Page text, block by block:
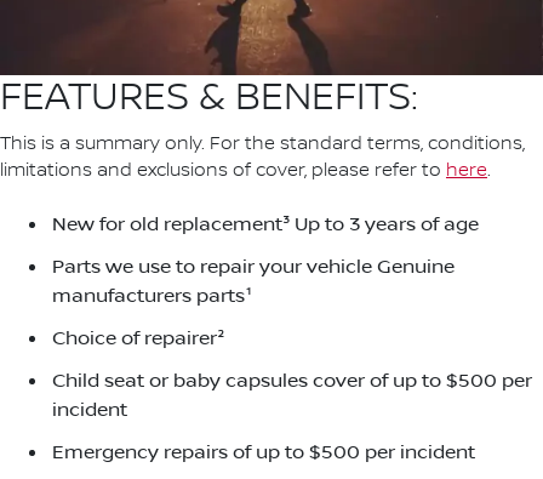
FEATURES & BENEFITS:
This is a summary only. For the standard terms, conditions,
limitations and exclusions of cover, please refer to here.
New for old replacement³ Up to 3 years of age
Parts we use to repair your vehicle Genuine
manufacturers parts¹
Choice of repairer²
Child seat or baby capsules cover of up to $500 per
incident
Emergency repairs of up to $500 per incident